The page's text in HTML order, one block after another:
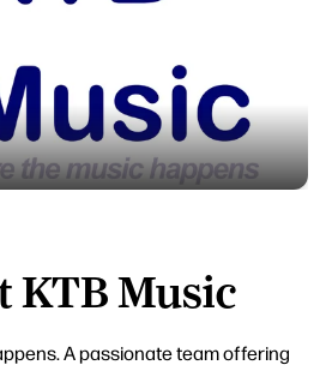
KTB Music
A passionate team offering